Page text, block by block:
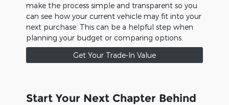
make the process simple and transparent so you
can see how your current vehicle may fit into your
next purchase. This can be a helpful step when
planning your budget or comparing options.
Get Your Trade-In Value
Start Your Next Chapter Behind